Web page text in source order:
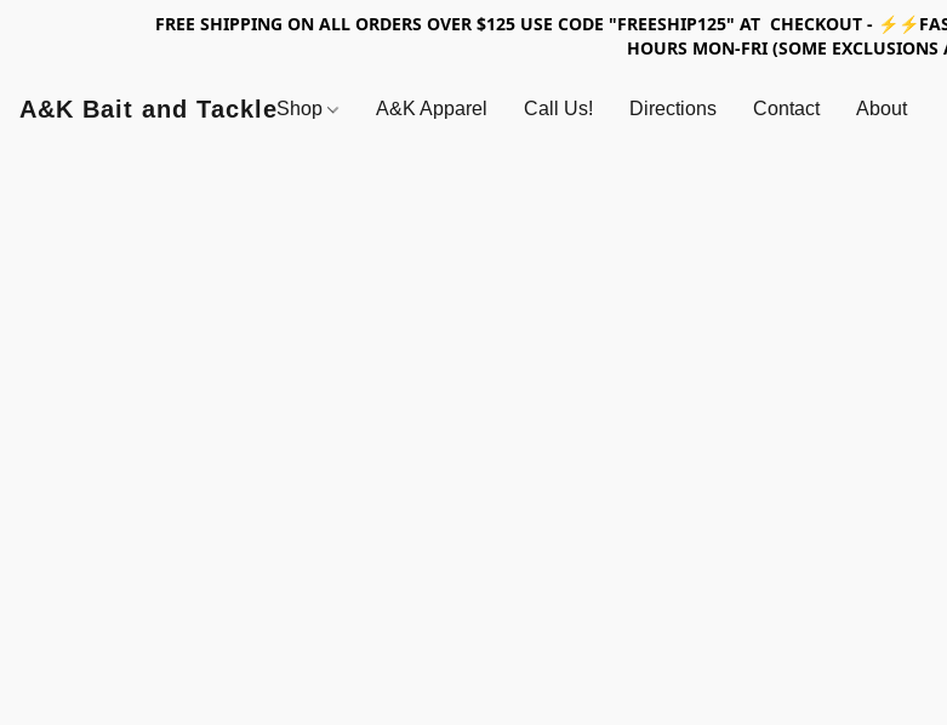
FREE SHIPPING ON ALL ORDERS OVER $125 USE CODE "FREESHIP125" AT CHECKOUT -
HOURS MON-FRI (SOME EXCLUSIONS
A&K Bait and TackleShop A&K Apparel Call Us! Directions Contact About